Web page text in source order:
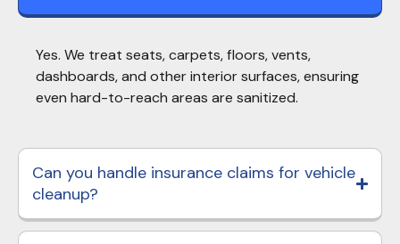
Yes. We treat seats, carpets, floors, vents,
dashboards, and other interior surfaces, ensuring
even hard-to-reach areas are sanitized.
Can you handle insurance claims for vehicle
cleanup?